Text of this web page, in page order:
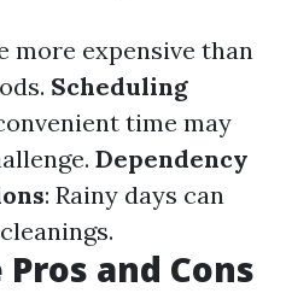
more expensive than
Scheduling
time may
Dependency
: Rainy days can
and Cons